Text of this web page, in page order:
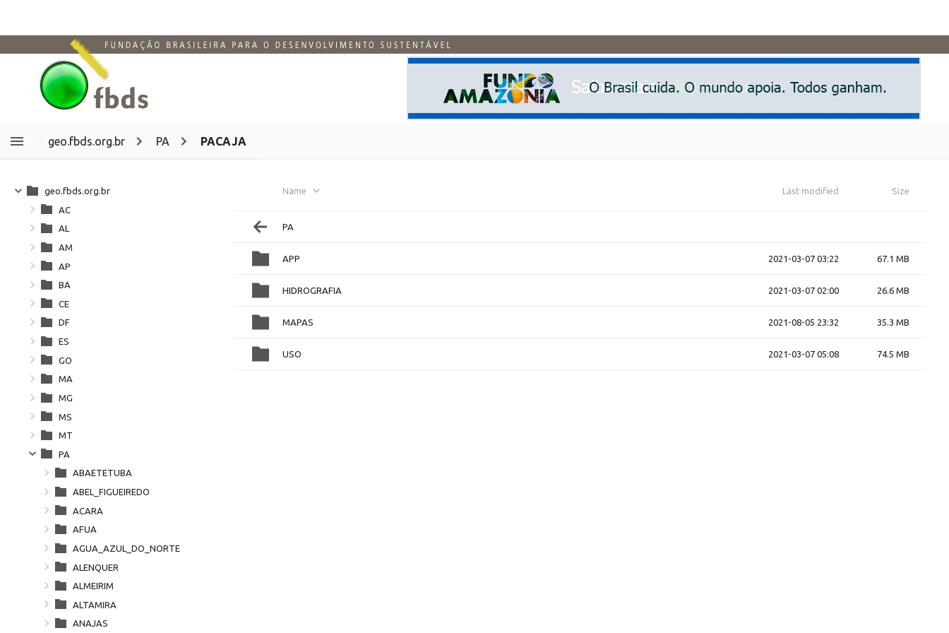
geo.fbds.org.br PA PACAJA
Name Last modified Size
PA
APP 2021-03-07 03:22 67.1 MB
HIDROGRAFIA 2021-03-07 02:00 26.6 MB
MAPAS 2021-08-05 23:32 35.3 MB
USO 2021-03-07 05:08 74.5 MB
geo.fbds.org.br
AC
AL
AM
AP
BA
CE
DF
ES
GO
MA
MG
MS
MT
PA
ABAETETUBA
ABEL_FIGUEIREDO
ACARA
AFUA
AGUA_AZUL_DO_NORTE
ALENQUER
ALMEIRIM
ALTAMIRA
ANAJAS